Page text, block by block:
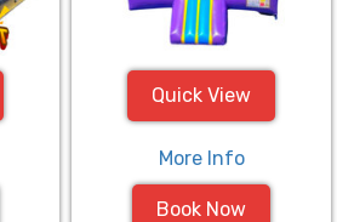
Quick View
More Info
Book Now